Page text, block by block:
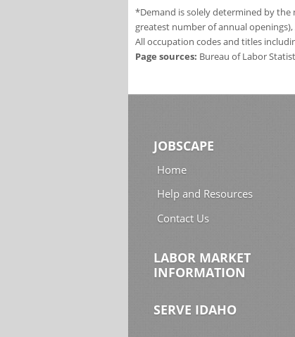
*Demand is solely determined by
greatest number of annual
All occupation codes and titles
Page sources: Bureau of Labor
JOBSCAPE
Home
Help and Resources
Contact Us
LABOR MARKET
INFORMATION
SERVE IDAHO